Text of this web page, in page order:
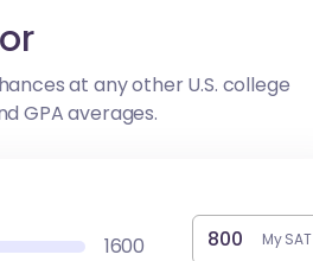
at any other U.S. college
GPA averages.
1600 My SAT